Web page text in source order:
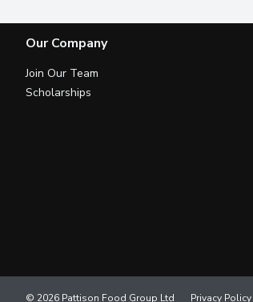
Our Company
Join Our Team
Scholarships
Privacy Policy
© 2026 Pattison Food Group Ltd